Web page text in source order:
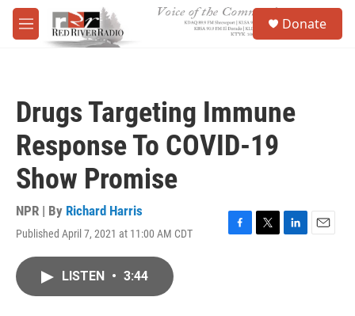
Skip to main content
M
e
Donate
Drugs Targeting Immune
Response To COVID-19
Show Promise
NPR | By Richard Harris
Published April 7, 2021 at 11:00 AM CDT
F
T
L
E
LISTEN • 3:44